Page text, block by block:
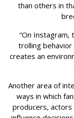
than others in
“On Instagram,
trolling behavior
creates an
Another area of
ways in which
producers,